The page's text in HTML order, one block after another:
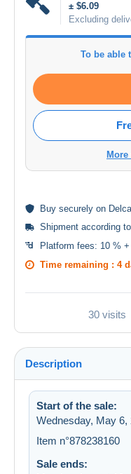
± $6.09
Excluding
To be able
Buy securely on
Shipment according to
Platform fees: 10 %
Time remaining : 4
30 visits
Description
Start of the sale:
Wednesday, May 6,
Item n°878238160
Sale ends: